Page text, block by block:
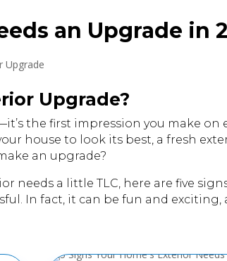
an Upgrade in
Upgrade?
the first impression you make on
house to look its best, a fresh
an upgrade?
needs a little TLC, here are five
In fact, it can be fun and exciting,